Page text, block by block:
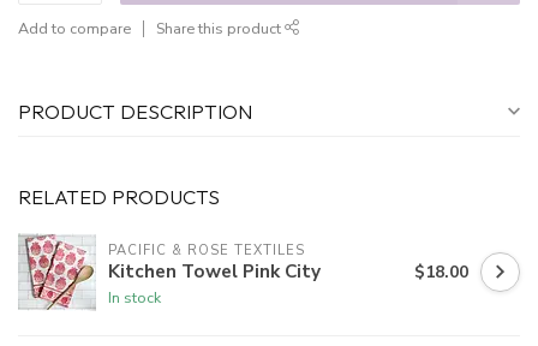
Add to compare Share this product
PRODUCT DESCRIPTION
RELATED PRODUCTS
PACIFIC & ROSE TEXTILES
Kitchen Towel Pink City
In stock
$18.00